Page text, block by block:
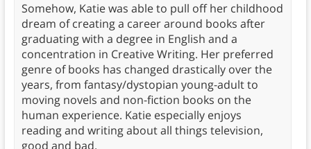
Somehow, Katie was able to pull off her childhood
dream of creating a career around books after
graduating with a degree in English and a
concentration in Creative Writing. Her preferred
genre of books has changed drastically over the
years, from fantasy/dystopian young-adult to
moving novels and non-fiction books on the
human experience. Katie especially enjoys
reading and writing about all things television,
good and bad.